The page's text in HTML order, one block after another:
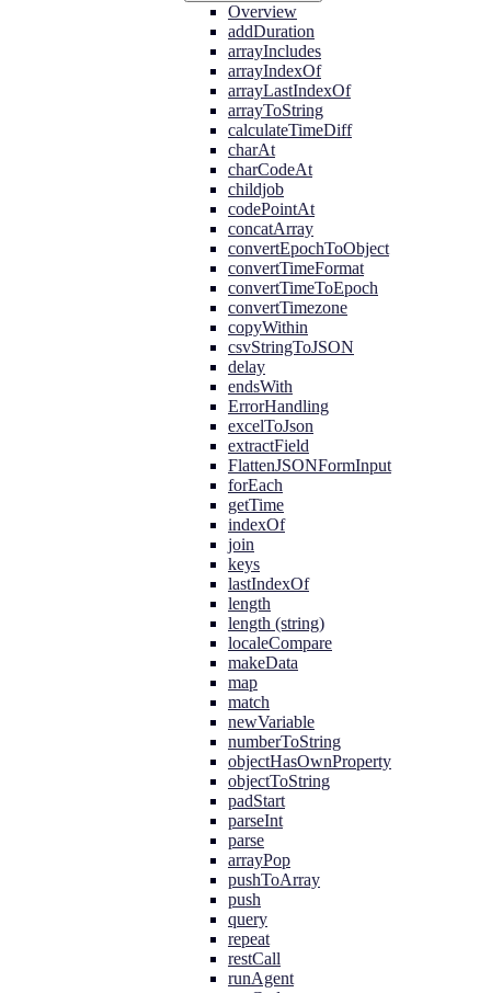
Overview
addDuration
arrayIncludes
arrayIndexOf
arrayLastIndexOf
arrayToString
calculateTimeDiff
charAt
charCodeAt
childjob
codePointAt
concatArray
convertEpochToObject
convertTimeFormat
convertTimeToEpoch
convertTimezone
copyWithin
csvStringToJSON
delay
endsWith
ErrorHandling
excelToJson
extractField
FlattenJSONFormInput
forEach
getTime
indexOf
join
keys
lastIndexOf
length
length (string)
localeCompare
makeData
map
match
newVariable
numberToString
objectHasOwnProperty
objectToString
padStart
parseInt
parse
arrayPop
pushToArray
push
query
repeat
restCall
runAgent